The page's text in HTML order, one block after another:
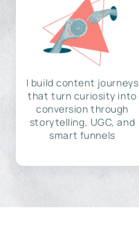
I build content journeys
that turn curiosity into
conversion through
storytelling, UGC, and
smart funnels